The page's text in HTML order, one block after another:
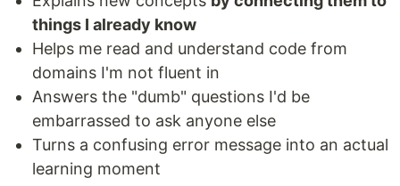
things I already know
Helps me read and understand code from
domains I'm not fluent in
Answers the "dumb" questions I'd be
embarrassed to ask anyone else
Turns a confusing error message into an actual
learning moment